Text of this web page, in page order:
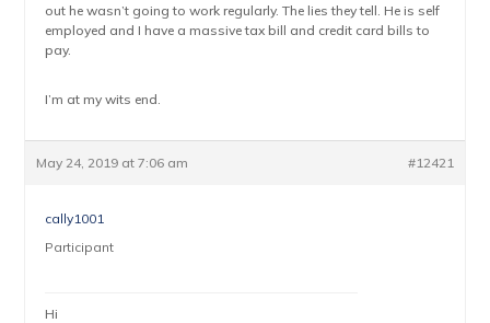
out he wasn’t going to work regularly. The lies they tell. He is self
employed and I have a massive tax bill and credit card bills to
pay.
I’m at my wits end.
May 24, 2019 at 7:06 am #12421
cally1001
Participant
Hi